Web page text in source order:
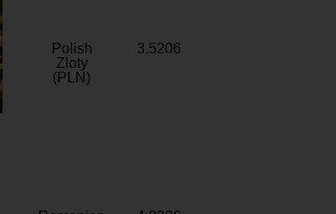
Polish
Zloty
(PLN)
3.5206